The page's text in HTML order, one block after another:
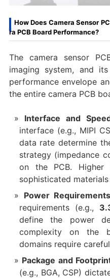
How Does Camera Sensor
ra PCB Board Performance?
The ​camera sensor
imaging system, and
performance envelope
the entire ​camera PCB
Interface and
interface (e.g., MIPI
data rate determine
strategy (impedance
on the PCB. Higher
sophisticated
Power
requirements (e.g., ​
define the power
complexity on the
domains require
Package and
(e.g., BGA, CSP)